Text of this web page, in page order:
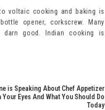
voltaic cooking and baking is
opener, corkscrew. Many
good. Indian cooking is
is Speaking About Chef Appetizer
Your Eyes And What You Should Do
Today